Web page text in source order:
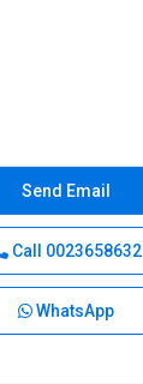
Call 0023658632
WhatsApp